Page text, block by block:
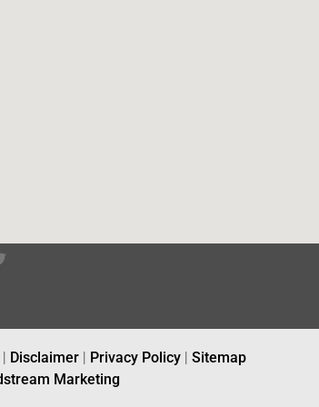
Disclaimer | Privacy Policy | Sitemap
Marketing